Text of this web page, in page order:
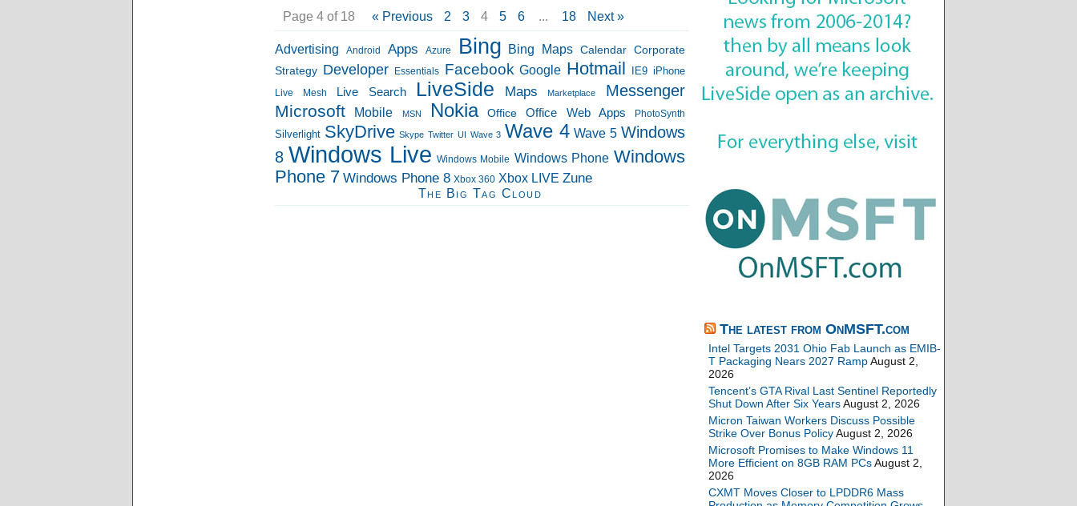
Page 4 of 18 « Previous 2 3 4 5 6 ... 18 Next »
Advertising Android Apps Azure Bing Bing Maps Calendar Corporate
Strategy Developer Essentials Facebook Google Hotmail IE9 iPhone
Live Mesh
Live Search LiveSide Maps Marketplace Messenger
Microsoft Mobile MSN Nokia Office Office Web Apps PhotoSynth
Silverlight SkyDrive Skype Twitter UI Wave 3 Wave 4 Wave 5 Windows
8 Windows Live Windows Mobile Windows Phone Windows
Phone 7 Windows Phone 8 Xbox 360 Xbox LIVE Zune
The Big Tag Cloud
The latest from OnMSFT.com
Intel Targets 2031 Ohio Fab Launch as EMIB-
T Packaging Nears 2027 RampAugust 2,
2026
Tencent’s GTA Rival Last Sentinel Reportedly
Shut Down After Six YearsAugust 2, 2026
Micron Taiwan Workers Discuss Possible
Strike Over Bonus PolicyAugust 2, 2026
Microsoft Promises to Make Windows 11
More Efficient on 8GB RAM PCsAugust 2,
2026
CXMT Moves Closer to LPDDR6 Mass